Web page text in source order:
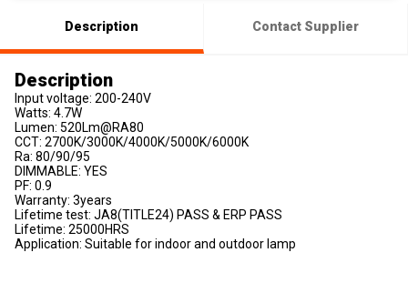
Description Contact Supplier
Description
Input voltage: 200-240V
Watts: 4.7W
Lumen: 520Lm@RA80
CCT: 2700K/3000K/4000K/5000K/6000K
Ra: 80/90/95
DIMMABLE: YES
PF: 0.9
Warranty: 3years
Lifetime test: JA8(TITLE24) PASS & ERP PASS
Lifetime: 25000HRS
Application: Suitable for indoor and outdoor lamp